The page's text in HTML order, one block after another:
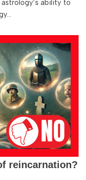
ability to
reincarnation?